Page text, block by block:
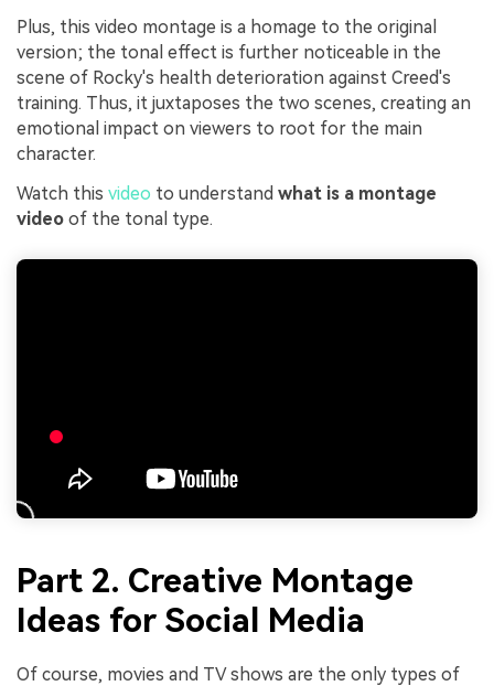
Plus, this video montage is a homage to the original
version; the tonal effect is further noticeable in the
scene of Rocky's health deterioration against Creed's
training. Thus, it juxtaposes the two scenes, creating an
emotional impact on viewers to root for the main
character.
Watch this video to understand what is a montage
video of the tonal type.
Part 2. Creative Montage
Ideas for Social Media
Of course, movies and TV shows are the only types of